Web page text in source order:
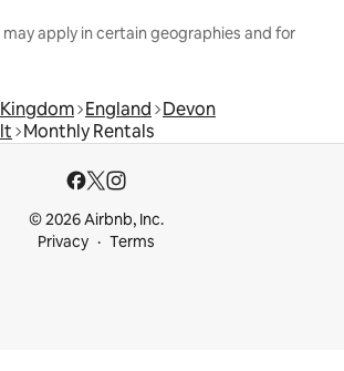
may apply in certain geographies and for
England Devon
Monthly Rentals
© 2026 Airbnb, Inc.
Privacy
Terms